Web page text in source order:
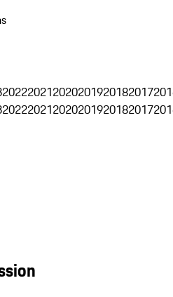
202220212020201920182017
202220212020201920182017